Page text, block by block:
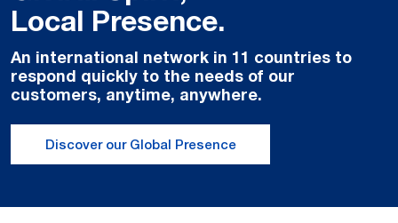
Local Presence.
An international network in 11 countries to
respond quickly to the needs of our
customers, anytime, anywhere.
Discover our Global Presence